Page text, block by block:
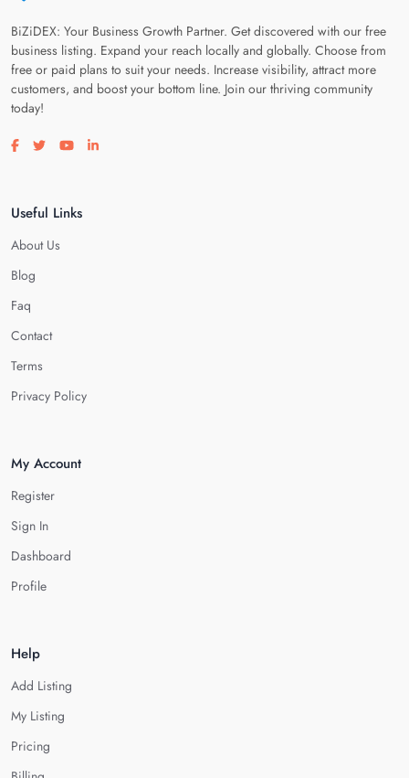
BiZiDEX: Your Business Growth Partner. Get discovered with our free
business listing. Expand your reach locally and globally. Choose from
free or paid plans to suit your needs. Increase visibility, attract more
customers, and boost your bottom line. Join our thriving community
today!
Visit our facebook page
Visit our twitter page
Visit our youtube page
Visit our linkedin page
Useful Links
About Us
Blog
Faq
Contact
Terms
Privacy Policy
My Account
Register
Sign In
Dashboard
Profile
Help
Add Listing
My Listing
Pricing